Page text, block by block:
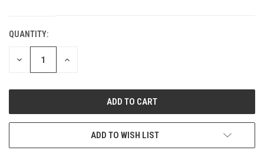
CURRENT
STOCK:
QUANTITY:
DECREASE INCREASE
ADD TO WISH LIST